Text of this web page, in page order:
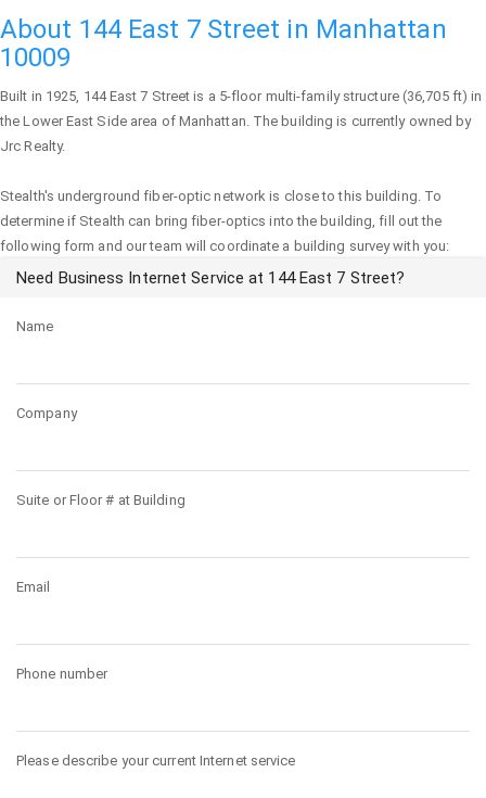
About 144 East 7 Street in Manhattan
10009
Built in 1925, 144 East 7 Street is a 5-floor multi-family structure (36,705 ft) in
the Lower East Side area of Manhattan. The building is currently owned by
Jrc Realty.
Stealth's underground fiber-optic network is close to this building. To
determine if Stealth can bring fiber-optics into the building, fill out the
following form and our team will coordinate a building survey with you:
Need Business Internet Service at 144 East 7 Street?
Name
Company
Suite or Floor # at Building
Email
Phone number
Please describe your current Internet service